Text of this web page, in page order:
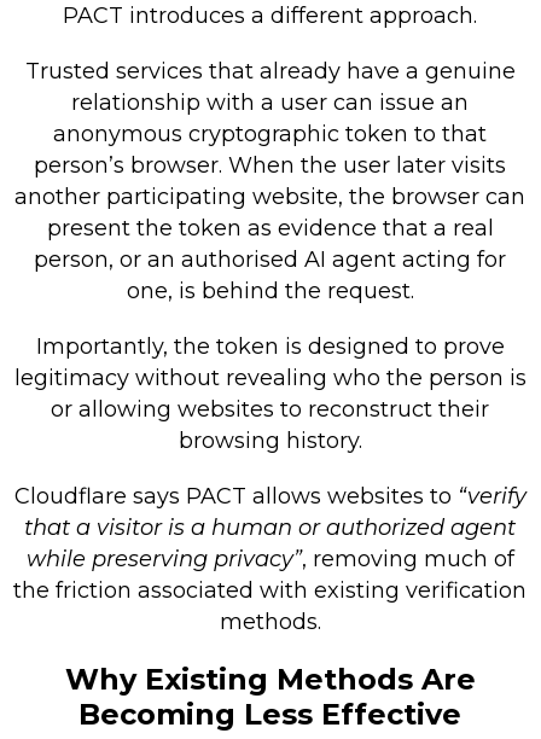
PACT introduces a different approach.
Trusted services that already have a genuine
relationship with a user can issue an
anonymous cryptographic token to that
person’s browser. When the user later visits
another participating website, the browser can
present the token as evidence that a real
person, or an authorised AI agent acting for
one, is behind the request.
Importantly, the token is designed to prove
legitimacy without revealing who the person is
or allowing websites to reconstruct their
browsing history.
Cloudflare says PACT allows websites to “verify
that a visitor is a human or authorized agent
while preserving privacy”, removing much of
the friction associated with existing verification
methods.
Why Existing Methods Are
Becoming Less Effective